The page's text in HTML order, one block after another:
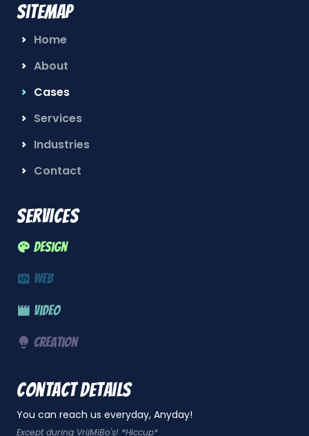
Sitemap
Home
About
Cases
Services
Industries
Contact
Services
Design
Web
Video
Creation
Contact details
You can reach us everyday, Anyday!
Except during VrijMiBo's! *Hiccup*